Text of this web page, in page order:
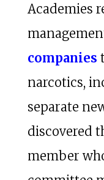
Academies
companies
narcotics,
separate
discovered
member